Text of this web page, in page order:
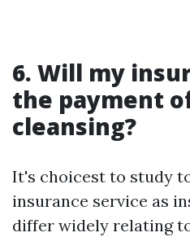
6. Will my
the payment
cleansing?
It's choicest to study
insurance service as
differ widely relating